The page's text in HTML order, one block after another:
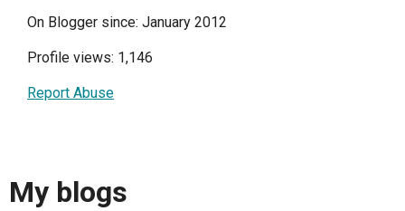
On Blogger since: January 2012
Profile views: 1,146
Report Abuse
My blogs